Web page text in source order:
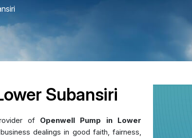
Subansiri
of Openwell Pump in Lower
dealings in good faith, fairness,